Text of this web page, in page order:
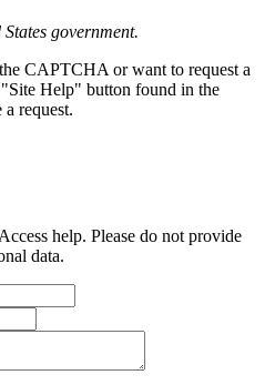
government.
CAPTCHA or want to request a
Help" button found in the
request.
help. Please do not provide
data.